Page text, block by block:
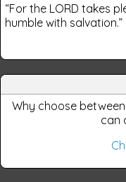
“For the LORD takes
humble with salvation.”
Why choose
can